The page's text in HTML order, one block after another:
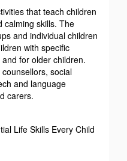
that teach children
calming skills. The
and individual children
with specific
for older children.
social
and language
carers.
Life Skills Every Child